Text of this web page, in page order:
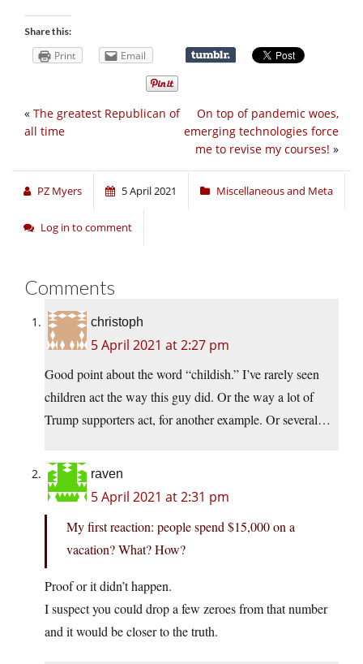
Share this:
Print Email
On top of pandemic woes,
emerging technologies force
me to revise my courses! »
« The greatest Republican of
all time
PZ Myers 5 April 2021 Miscellaneous and Meta
Log in to comment
Comments
christoph
5 April 2021 at 2:27 pm
Good point about the word “childish.” I’ve rarely seen
children act the way this guy did. Or the way a lot of
Trump supporters act, for another example. Or several…
raven
5 April 2021 at 2:31 pm
My first reaction: people spend $15,000 on a
vacation? What? How?
Proof or it didn’t happen.
I suspect you could drop a few zeroes from that number
and it would be closer to the truth.